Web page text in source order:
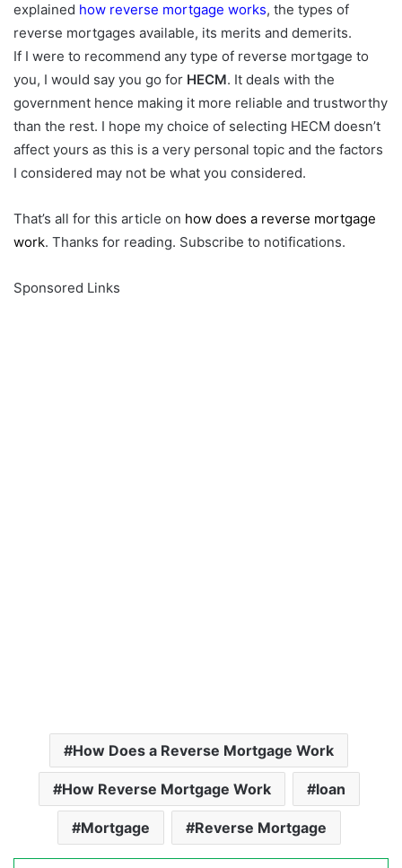
explained how reverse mortgage works, the types of
reverse mortgages available, its merits and demerits.
If I were to recommend any type of reverse mortgage to
you, I would say you go for HECM. It deals with the
government hence making it more reliable and trustworthy
than the rest. I hope my choice of selecting HECM doesn’t
affect yours as this is a very personal topic and the factors
I considered may not be what you considered.
That’s all for this article on how does a reverse mortgage
work. Thanks for reading. Subscribe to notifications.
Sponsored Links
How Does a Reverse Mortgage Work
How Reverse Mortgage Work loan
Mortgage Reverse Mortgage